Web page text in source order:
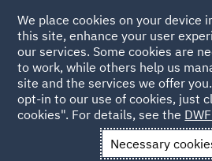
Back to Articles
News and Insights Insights
We place cookies on your device
this site, enhance your user
our services. Some cookies are
to work, while others help us
site and the services we offer
opt-in to our use of cookies, just
cookies". For details, see the
Necessary